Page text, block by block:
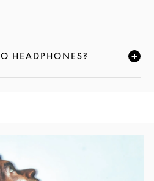
HEADPHONES?
DESCRIPTION AND